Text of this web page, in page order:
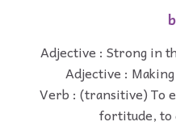
Adjective : Strong in
Adjective :
Verb : (transitive) To
fortitude, to